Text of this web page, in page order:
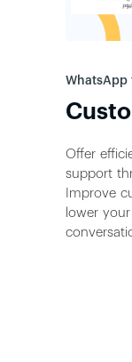
WhatsApp
Offer
support
Improve
lower